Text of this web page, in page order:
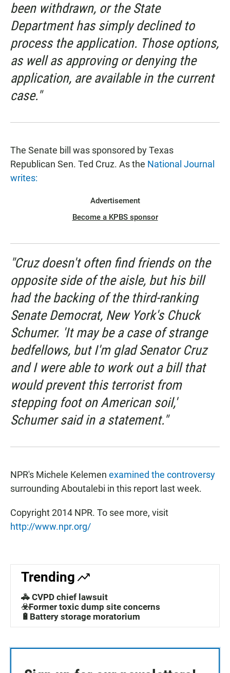
been withdrawn, or the State
Department has simply declined to
process the application. Those options,
as well as approving or denying the
application, are available in the current
case."
The Senate bill was sponsored by Texas
Republican Sen. Ted Cruz. As the National Journal
writes:
Advertisement
Become a KPBS sponsor
"Cruz doesn't often find friends on the
opposite side of the aisle, but his bill
had the backing of the third-ranking
Senate Democrat, New York's Chuck
Schumer. 'It may be a case of strange
bedfellows, but I'm glad Senator Cruz
and I were able to work out a bill that
would prevent this terrorist from
stepping foot on American soil,'
Schumer said in a statement."
NPR's Michele Kelemen examined the controversy
surrounding Aboutalebi in this report last week.
Copyright 2014 NPR. To see more, visit
http://www.npr.org/
Trending
🚓 CVPD chief lawsuit
☣️Former toxic dump site concerns
🔋Battery storage moratorium